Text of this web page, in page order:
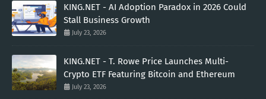
KING.NET - AI Adoption Paradox in 2026 Could
Stall Business Growth
July 23, 2026
KING.NET - T. Rowe Price Launches Multi-
Crypto ETF Featuring Bitcoin and Ethereum
July 23, 2026